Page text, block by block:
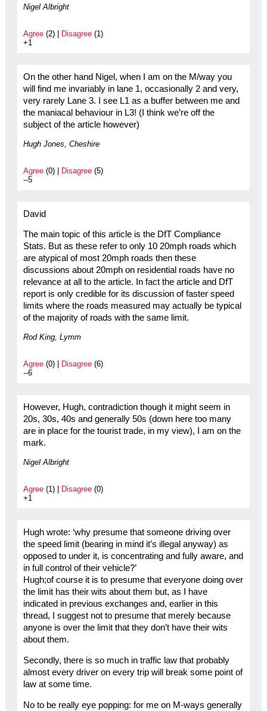
Nigel Albright
Agree(2) | Disagree(1)
+1
On the other hand Nigel, when I am on the M/way you
will find me invariably in lane 1, occasionally 2 and very,
very rarely Lane 3. I see L1 as a buffer between me and
the maniacal behaviour in L3! (I think we’re off the
subject of the article however)
Hugh Jones, Cheshire
Agree(0) | Disagree(5)
--5
David
The main topic of this article is the DfT Compliance
Stats. But as these refer to only 10 20mph roads which
are atypical of most 20mph roads then these
discussions about 20mph on residential roads have no
relevance at all to the article. In fact the article and DfT
report is only credible for its discussion of faster speed
limits where the roads measured may actually be typical
of the majority of roads with the same limit.
Rod King, Lymm
Agree(0) | Disagree(6)
--6
However, Hugh, contradiction though it might seem in
20s, 30s, 40s and generally 50s (down here too many
are in place for the tourist trade, in my view), I am on the
mark.
Nigel Albright
Agree(1) | Disagree(0)
+1
Hugh wrote: ‘why presume that someone driving over
the speed limit (bearing in mind it’s illegal anyway) as
opposed to under it, is concentrating and fully aware, and
in full control of their vehicle?’
Hugh;of course it is to presume that everyone doing over
the limit has their wits about them but, as I have
indicated in previous exchanges and, earlier in this
thread, I suggest not to presume that merely because
anyone is over the limit that they don’t have their wits
about them.
Secondly, there is so much in traffic law that probably
almost every driver on every trip will break some point of
law at some time.
No to be really eye popping: for me on M-ways generally